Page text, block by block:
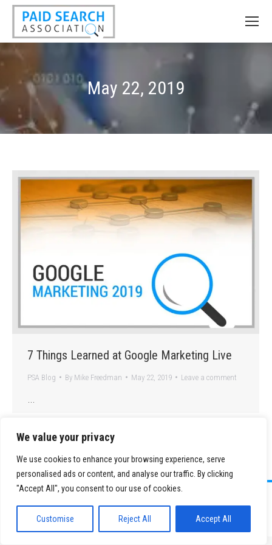
We value your privacy
We use cookies to enhance your browsing experience, serve
personalised ads or content, and analyse our traffic. By clicking
"Accept All", you consent to our use of cookies.
Customise Reject All Accept All
May 22, 2019
7 Things Learned at Google Marketing Live
PSA Blog By Mike Freedman May 22, 2019 Leave a comment
…
©2026 Paid Search Association is a 501(c)(3) non-profit recognized by
the IRS.
Tax ID Number: 84-2107487Privacy Policy Sitemap